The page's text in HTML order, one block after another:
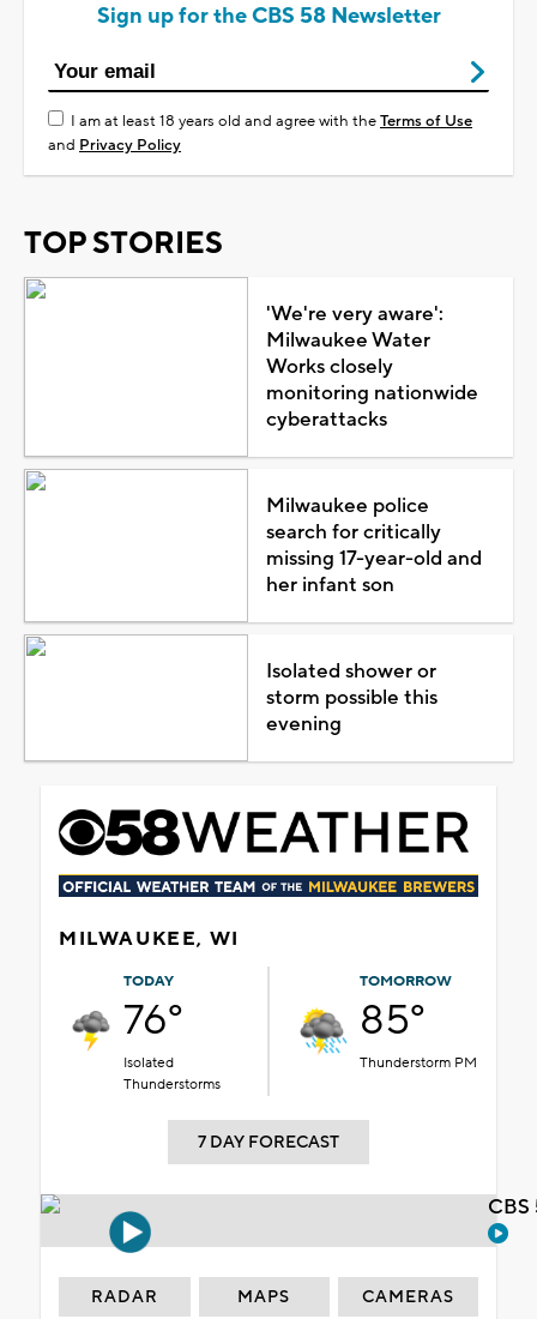
Sign up for the CBS 58 Newsletter
I am at least 18 years old and agree with theTerms of Use
and Privacy Policy
TOP STORIES
'We're very aware':
Milwaukee Water
Works closely
monitoring nationwide
cyberattacks
Milwaukee police
search for critically
missing 17-year-old and
her infant son
Isolated shower or
storm possible this
evening
MILWAUKEE, WI
TODAY
76°
Isolated
Thunderstorms
TOMORROW
85°
Thunderstorm PM
7 DAY FORECAST
RADAR MAPS CAMERAS